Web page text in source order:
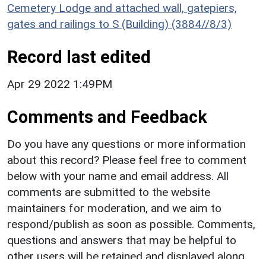
Cemetery Lodge and attached wall, gatepiers,
gates and railings to S (Building) (3884//8/3)
Record last edited
Apr 29 2022 1:49PM
Comments and Feedback
Do you have any questions or more information
about this record? Please feel free to comment
below with your name and email address. All
comments are submitted to the website
maintainers for moderation, and we aim to
respond/publish as soon as possible. Comments,
questions and answers that may be helpful to
other users will be retained and displayed along